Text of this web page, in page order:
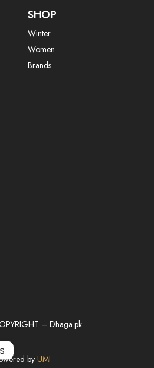
SHOP
Winter
Women
Brands
– Dhaga.pk
byUMI